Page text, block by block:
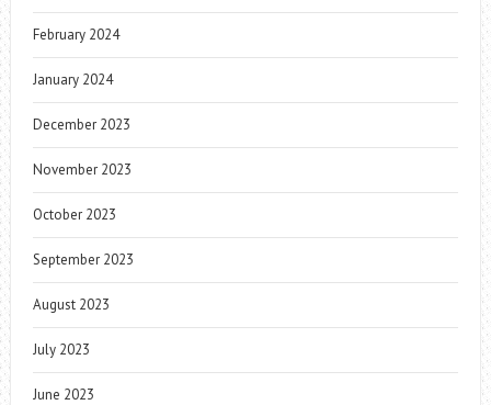
February 2024
January 2024
December 2023
November 2023
October 2023
September 2023
August 2023
July 2023
June 2023